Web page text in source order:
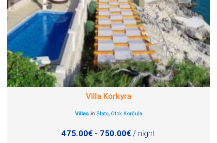
Villa Korkyra
Villas in Blato, Otok Korčula
475.00€ - 750.00€ / night